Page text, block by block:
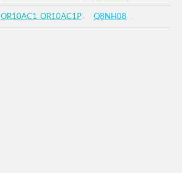
OR10AC1_OR10AC1P Q8NH08